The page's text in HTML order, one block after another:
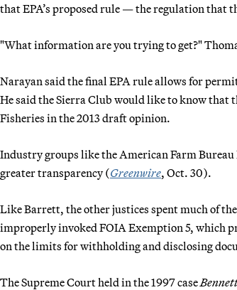
that EPA’s proposed rule — the regulation that
"What information are you trying to get?"
Narayan said the final EPA rule allows for
He said the Sierra Club would like to know that
Fisheries in the 2013 draft opinion.
Industry groups like the American Farm
greater transparency (Greenwire, Oct. 30).
Like Barrett, the other justices spent much of
improperly invoked FOIA Exemption 5, which
on the limits for withholding and disclosing
The Supreme Court held in the 1997 case